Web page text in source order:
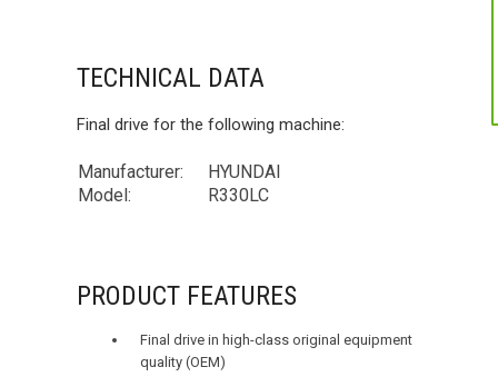
TECHNICAL DATA
Final drive for the following machine:
Manufacturer:
HYUNDAI
Model:
R330LC
PRODUCT FEATURES
Final drive in high-class original equipment
quality (OEM)